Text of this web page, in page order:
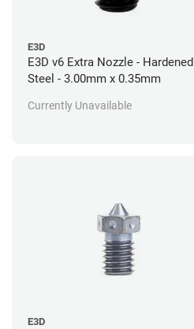
E3D
E3D v6 Extra Nozzle - Hardened
Steel - 3.00mm x 0.35mm
Currently Unavailable
E3D